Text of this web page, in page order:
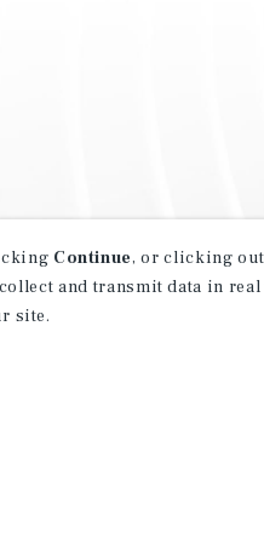
Continue, or clicking
and transmit data in
site.